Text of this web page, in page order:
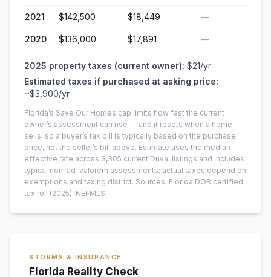
2021 $142,500 $18,449 —
2020 $136,000 $17,891 —
2025 property taxes (current owner): $21/yr
Estimated taxes if purchased at asking price:
~$3,900/yr
Florida’s Save Our Homes cap limits how fast the current
owner’s assessment can rise — and it resets when a home
sells, so a buyer’s tax bill is typically based on the purchase
price, not the seller’s bill above. Estimate uses the median
effective rate across 3,305 current Duval listings and includes
typical non-ad-valorem assessments; actual taxes depend on
exemptions and taxing district. Sources: Florida DOR certified
tax roll (2025), NEFMLS.
STORMS & INSURANCE
Florida Reality Check